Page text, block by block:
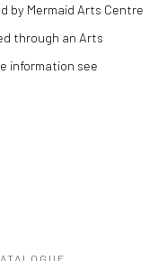
by Mermaid Arts Centre
through an Arts
information see